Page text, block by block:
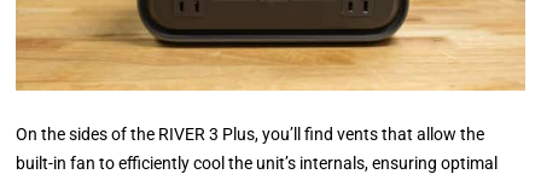
On the sides of the RIVER 3 Plus, you’ll find vents that allow the
built-in fan to efficiently cool the unit’s internals, ensuring optimal